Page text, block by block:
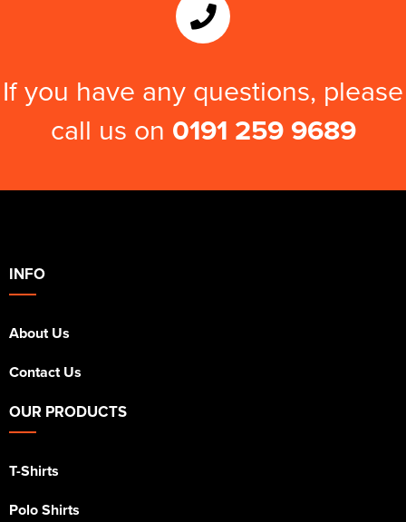
If you have any questions, please
call us on 0191 259 9689
INFO
About Us
Contact Us
OUR PRODUCTS
T-Shirts
Polo Shirts